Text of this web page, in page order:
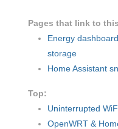
Pages that link to
Energy
storage
Home Assistant
Top:
Uninterrupted
OpenWRT &